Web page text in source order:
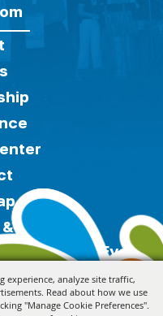
experience, analyze site traffic,
Read about how we use
"Manage Cookie Preferences".
Cookies
& Events
Reserved.